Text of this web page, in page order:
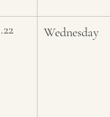
Wednesday